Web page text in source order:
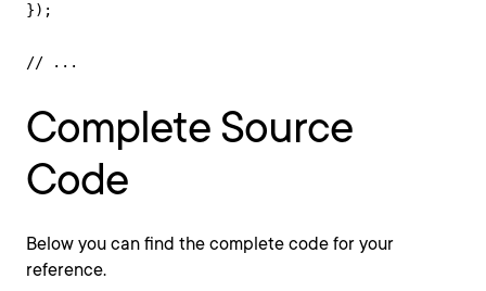
});
// ...
Complete Source
Code
Below you can find the complete code for your
reference.